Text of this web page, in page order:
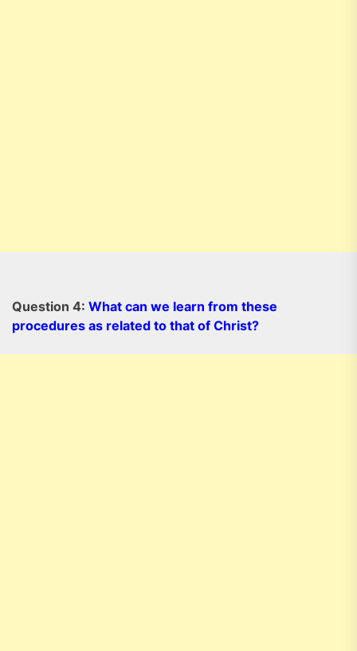
Question 4: What can we learn from these
procedures as related to that of Christ?